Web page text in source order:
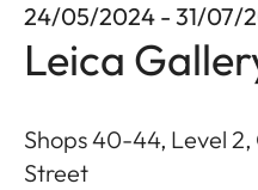
24/05/2024 - 31/07/
Leica
Shops 40-44, Level
Street